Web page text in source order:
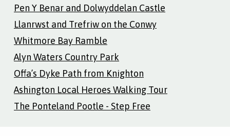
Pen Y Benar and Dolwyddelan Castle
Llanrwst and Trefriw on the Conwy
Whitmore Bay Ramble
Alyn Waters Country Park
Offa’s Dyke Path from Knighton
Ashington Local Heroes Walking Tour
The Ponteland Pootle - Step Free